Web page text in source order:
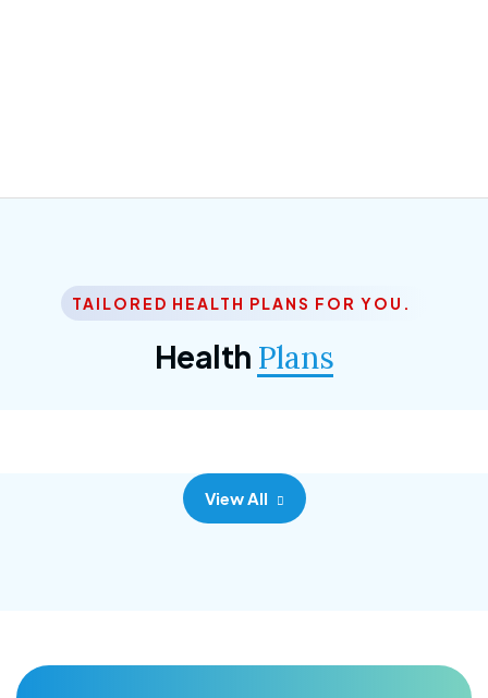
TAILORED HEALTH PLANS FOR YOU.
Health Plans
Corporate Plan
View All